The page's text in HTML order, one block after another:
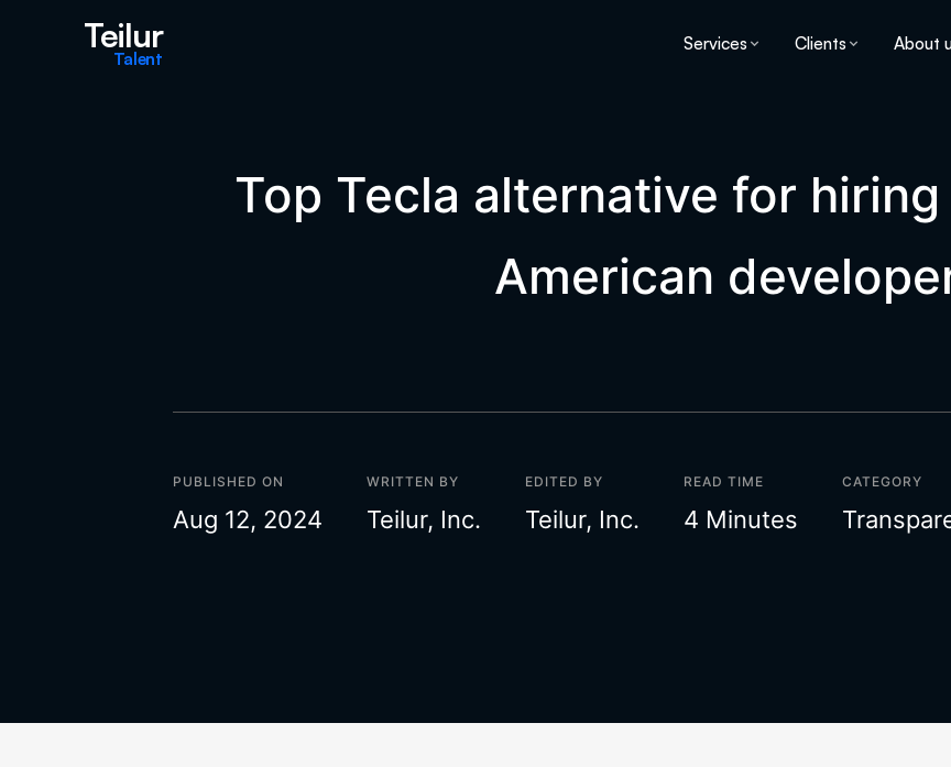
Teilur
Talent
Services Clients About
Top Tecla alternative for
American
PUBLISHED ON
Aug 12, 2024
WRITTEN BY
Teilur, Inc.
EDITED BY
Teilur, Inc.
READ TIME
4 Minutes
CATEGORY